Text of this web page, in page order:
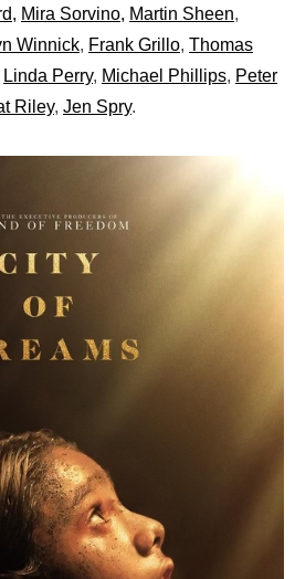
Mira Sorvino, Martin Sheen,
Winnick, Frank Grillo, Thomas
Linda Perry, Michael Phillips, Peter
Riley, Jen Spry.